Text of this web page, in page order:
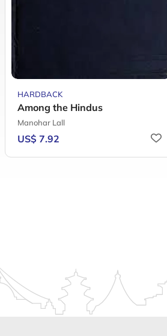
HARDBACK
Among the Hindus
Manohar Lall
US$ 7.92